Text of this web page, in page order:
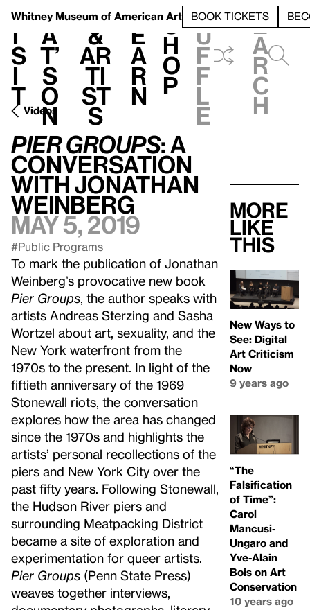
Whitney Museum of American Art BOOK TICKETS
V
i
s
i
t
h
a
t’
s
o
n
t
&
Ar
ti
st
s
L
e
a
r
n
S
h
o
p
h
u
f
f
l
e
e
a
r
c
h
Videos
Pier Groups: A
Conversation
with Jonathan
Weinberg
May 5, 2019
#Public Programs
To mark the publication of Jonathan
Weinberg’s provocative new book
Pier Groups , the author speaks with
artists Andreas Sterzing and Sasha
Wortzel about art, sexuality, and the
New York waterfront from the
1970s to the present. In light of the
fiftieth anniversary of the 1969
Stonewall riots, the conversation
explores how the area has changed
since the 1970s and highlights the
artists’ personal recollections of the
piers and New York City over the
past fifty years. Following Stonewall,
the Hudson River piers and
surrounding Meatpacking District
became a site of exploration and
experimentation for queer artists.
Pier Groups (Penn State Press)
weaves together interviews,
More
like
this
New Ways to
See: Digital
Art Criticism
Now
9 years ago
“The
Falsification
of Time”:
Carol
Mancusi-
Ungaro and
Yve-Alain
Bois on Art
Conservation
10 years ago